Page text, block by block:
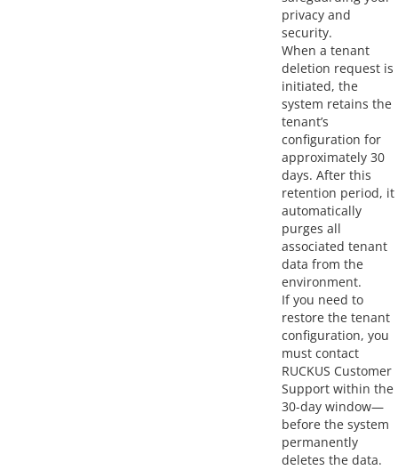
privacy and
security.
When a tenant
deletion request is
initiated, the
system retains the
tenant’s
configuration for
approximately 30
days. After this
retention period, it
automatically
purges all
associated tenant
data from the
environment.
If you need to
restore the tenant
configuration, you
must contact
RUCKUS Customer
Support within the
30-day window—
before the system
permanently
deletes the data.